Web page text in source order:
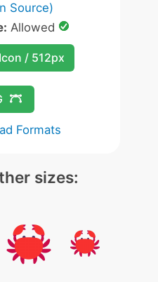
Source)
Allowed
/ 512px
Formats
sizes: